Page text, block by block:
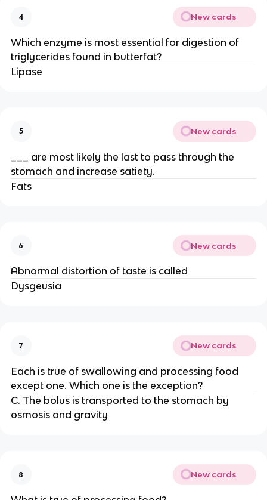
4 New cards
Which enzyme is most essential for digestion of
triglycerides found in butterfat?
Lipase
5 New cards
___ are most likely the last to pass through the
stomach and increase satiety.
Fats
6 New cards
Abnormal distortion of taste is called
Dysgeusia
7 New cards
Each is true of swallowing and processing food
except one. Which one is the exception?
C. The bolus is transported to the stomach by
osmosis and gravity
8 New cards